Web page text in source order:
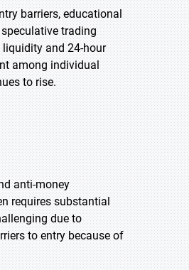
barriers, educational
trading
and 24-hour
among individual
to rise.
anti-money
requires substantial
due to
to entry because of